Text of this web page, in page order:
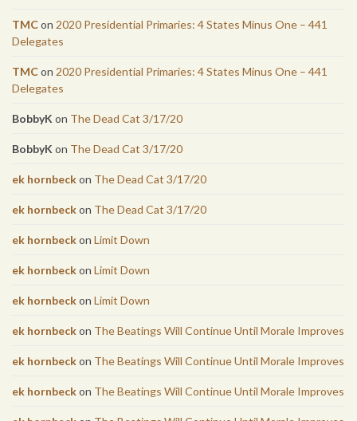
TMCon 2020 Presidential Primaries: 4 States Minus One – 441
Delegates
TMCon 2020 Presidential Primaries: 4 States Minus One – 441
Delegates
BobbyK on The Dead Cat 3/17/20
BobbyK on The Dead Cat 3/17/20
ek hornbeckon The Dead Cat 3/17/20
ek hornbeckon The Dead Cat 3/17/20
ek hornbeckon Limit Down
ek hornbeckon Limit Down
ek hornbeckon Limit Down
ek hornbeckon The Beatings Will Continue Until Morale Improves
ek hornbeckon The Beatings Will Continue Until Morale Improves
ek hornbeckon The Beatings Will Continue Until Morale Improves